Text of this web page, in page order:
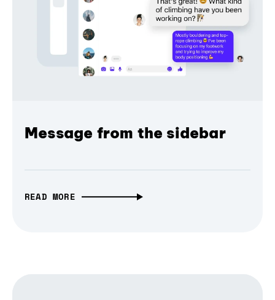
Message from the sidebar
READ MORE